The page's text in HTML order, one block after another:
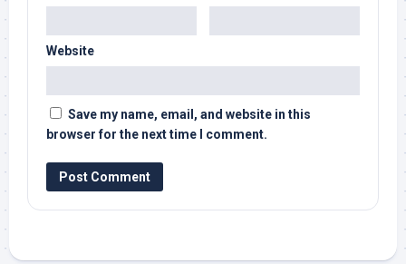
Website
Save my name, email, and website in this
browser for the next time I comment.